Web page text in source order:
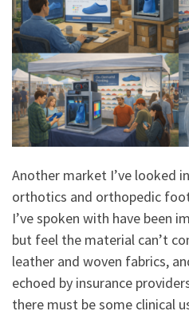
Another market I’ve looked
orthotics and orthopedic
I’ve spoken with have been
but feel the material can’t
leather and woven fabrics,
echoed by insurance
there must be some clinical